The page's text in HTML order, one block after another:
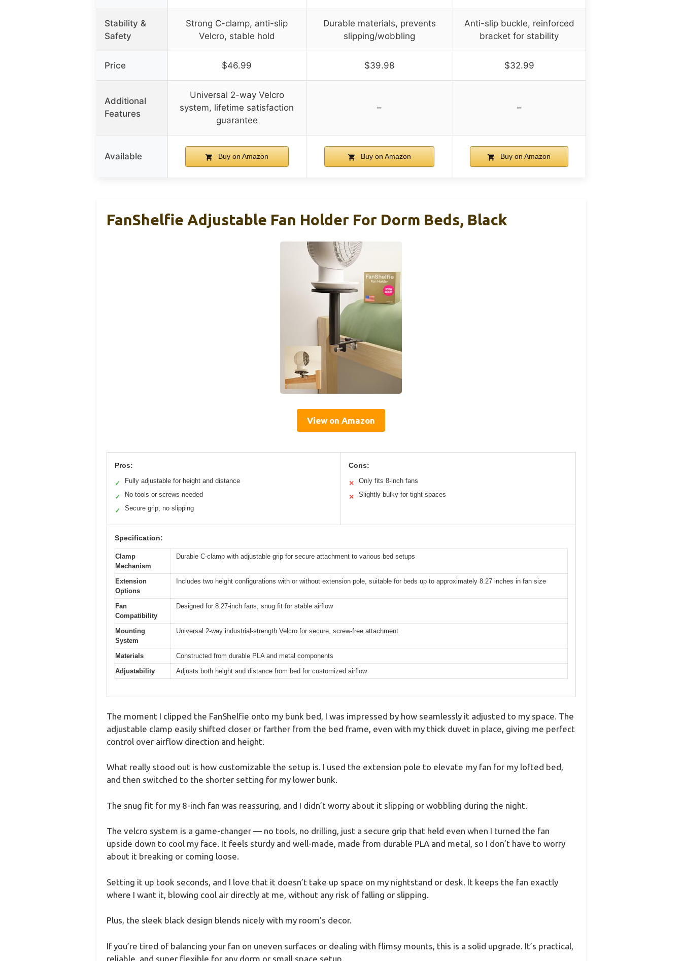
Stability &
Safety
Strong C-clamp, anti-slip
Velcro, stable hold
Durable materials, prevents
slipping/wobbling
Anti-slip buckle, reinforced
bracket for stability
Price $46.99 $39.98 $32.99
Additional
Features
Universal 2-way Velcro
system, lifetime satisfaction
guarantee
– –
Available Buy on Amazon Buy on Amazon Buy on Amazon
FanShelfie Adjustable Fan Holder For Dorm Beds, Black
View on Amazon
Pros:
✓ Fully adjustable for height and distance
✓ No tools or screws needed
✓ Secure grip, no slipping
Cons:
✕ Only fits 8-inch fans
✕ Slightly bulky for tight spaces
Specification:
Clamp
Mechanism
Durable C-clamp with adjustable grip for secure attachment to various bed setups
Extension
Options
Includes two height configurations with or without extension pole, suitable for beds up to approximately 8.27 inches in fan size
Fan
Compatibility
Designed for 8.27-inch fans, snug fit for stable airflow
Mounting
System
Universal 2-way industrial-strength Velcro for secure, screw-free attachment
Materials
Constructed from durable PLA and metal components
Adjustability
Adjusts both height and distance from bed for customized airflow
The moment I clipped the FanShelfie onto my bunk bed, I was impressed by how seamlessly it adjusted to my space. The
adjustable clamp easily shifted closer or farther from the bed frame, even with my thick duvet in place, giving me perfect
control over airflow direction and height.
What really stood out is how customizable the setup is. I used the extension pole to elevate my fan for my lofted bed,
and then switched to the shorter setting for my lower bunk.
The snug fit for my 8-inch fan was reassuring, and I didn’t worry about it slipping or wobbling during the night.
The velcro system is a game-changer — no tools, no drilling, just a secure grip that held even when I turned the fan
upside down to cool my face. It feels sturdy and well-made, made from durable PLA and metal, so I don’t have to worry
about it breaking or coming loose.
Setting it up took seconds, and I love that it doesn’t take up space on my nightstand or desk. It keeps the fan exactly
where I want it, blowing cool air directly at me, without any risk of falling or slipping.
Plus, the sleek black design blends nicely with my room’s decor.
If you’re tired of balancing your fan on uneven surfaces or dealing with flimsy mounts, this is a solid upgrade. It’s practical,
reliable, and super flexible for any dorm or small space setup.